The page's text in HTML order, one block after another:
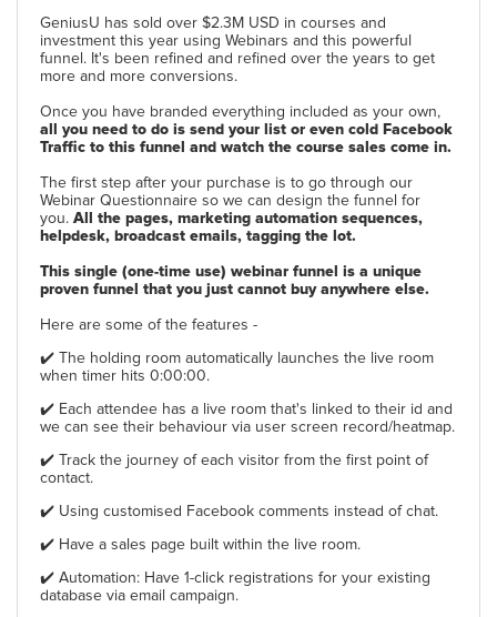
GeniusU has sold over $2.3M USD in courses and
investment this year using Webinars and this powerful
funnel. It's been refined and refined over the years to get
more and more conversions.
Once you have branded everything included as your own,
all you need to do is send your list or even cold Facebook
Traffic to this funnel and watch the course sales come in.
The first step after your purchase is to go through our
Webinar Questionnaire so we can design the funnel for
you. All the pages, marketing automation sequences,
helpdesk, broadcast emails, tagging the lot.
This single (one-time use) webinar funnel is a unique
proven funnel that you just cannot buy anywhere else.
Here are some of the features -
✔️ The holding room automatically launches the live room
when timer hits 0:00:00.
✔️ Each attendee has a live room that's linked to their id and
we can see their behaviour via user screen record/heatmap.
✔️ Track the journey of each visitor from the first point of
contact.
✔️ Using customised Facebook comments instead of chat.
✔️ Have a sales page built within the live room.
✔️ Automation: Have 1-click registrations for your existing
database via email campaign.